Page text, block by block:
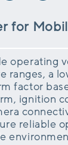
for
operating
ranges, a
factor
ignition
reliable